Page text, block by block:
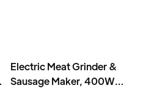
Electric Meat Grinder &
Sausage Maker, 400W